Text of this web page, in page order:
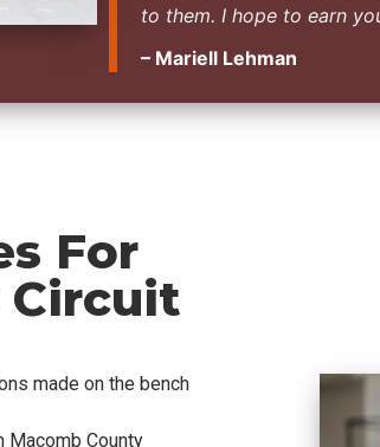
to them. I hope to earn
– Mariell Lehman
For
Circuit
made on the bench
Macomb County